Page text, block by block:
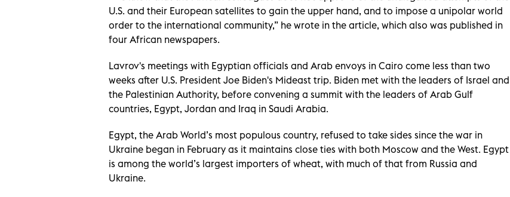
U.S. and their European satellites to gain the upper hand, and to impose a unipolar world
order to the international community,” he wrote in the article, which also was published in
four African newspapers.
Lavrov's meetings with Egyptian officials and Arab envoys in Cairo come less than two
weeks after U.S. President Joe Biden's Mideast trip. Biden met with the leaders of Israel and
the Palestinian Authority, before convening a summit with the leaders of Arab Gulf
countries, Egypt, Jordan and Iraq in Saudi Arabia.
Egypt, the Arab World’s most populous country, refused to take sides since the war in
Ukraine began in February as it maintains close ties with both Moscow and the West. Egypt
is among the world’s largest importers of wheat, with much of that from Russia and
Ukraine.